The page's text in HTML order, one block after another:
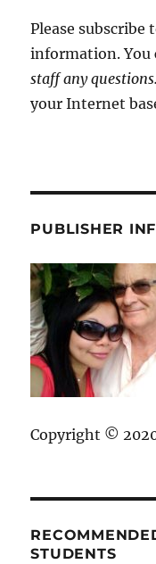
Please
information. You
staff any questions.
your Internet
PUBLISHER
Copyright ©
STUDENTS